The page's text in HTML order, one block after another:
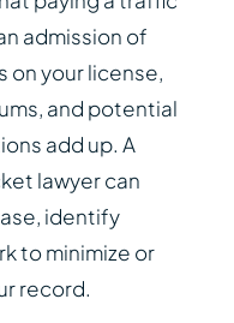
admission of
on your license,
and potential
add up. A
lawyer can
identify
to minimize or
record.